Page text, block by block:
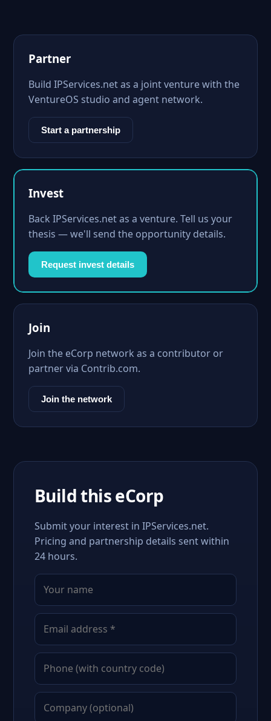
Partner
Build IPServices.net as a joint venture with the
VentureOS studio and agent network.
Start a partnership
Invest
Back IPServices.net as a venture. Tell us your
thesis — we'll send the opportunity details.
Request invest details
Join
Join the eCorp network as a contributor or
partner via Contrib.com.
Join the network
Build this eCorp
Submit your interest in IPServices.net.
Pricing and partnership details sent within
24 hours.